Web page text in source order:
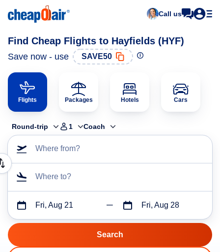
Call us
Find Cheap Flights to Hayfields (HYF)
Save now - use SAVE50
Flights Packages Hotels Cars
Round-trip 1 Coach
Where from?
Where to?
Fri, Aug 21 Fri, Aug 28